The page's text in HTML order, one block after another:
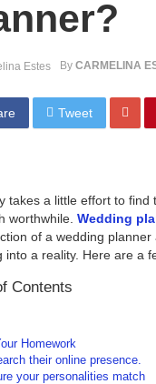
By CARMELINA
Tweet
takes a little effort to
worthwhile. Wedding
of a wedding
into a reality. Here are a
Contents
Homework
their online presence.
your personalities match